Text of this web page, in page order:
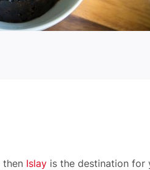
then Islay is the destination for